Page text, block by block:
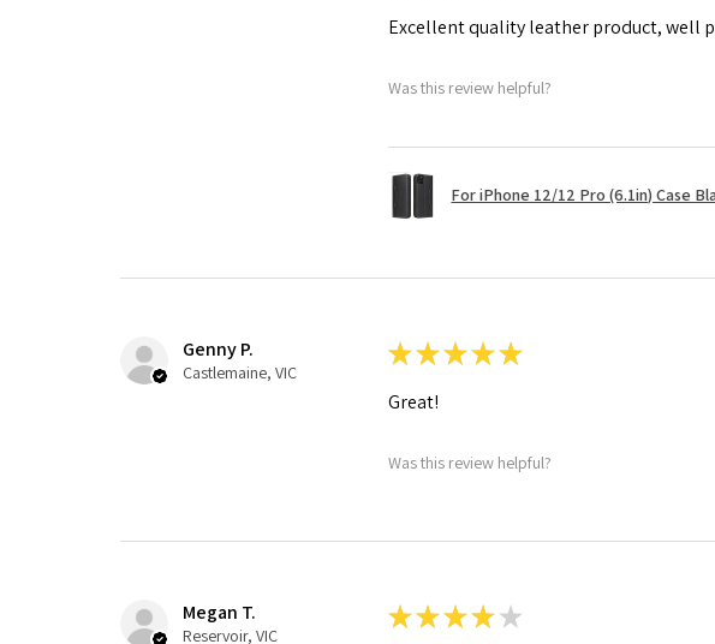
Excellent quality leather product, well
Was this review helpful?
For iPhone 12/12 Pro (6.1in) Case
Genny P.
Castlemaine, VIC
★★★★★
Great!
Was this review helpful?
Megan T.
Reservoir, VIC
★★★★ ★